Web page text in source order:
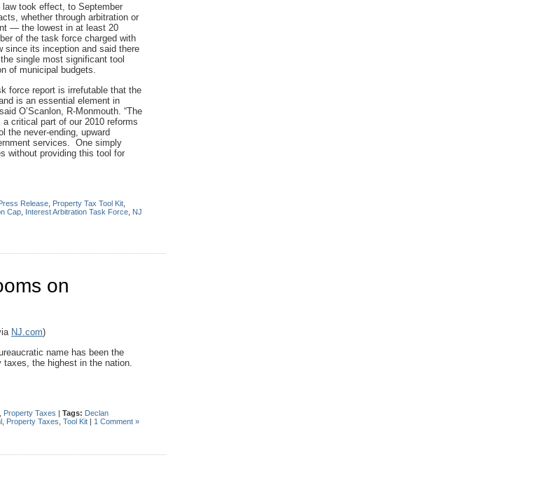
law took effect, to September
whether through arbitration or
— the lowest in at least 20
of the task force charged with
since its inception and said there
single most significant tool
of municipal budgets.
force report is irrefutable that the
is an essential element in
O’Scanlon, R-Monmouth. “The
critical part of our 2010 reforms
the never-ending, upward
services. One simply
without providing this tool for
Release Property Tax Tool Kit
Cap Interest Arbitration Task Force NJ
on
NJ.com)
name has been the
taxes, the highest in the nation.
Property Taxes | Tags: Declan
Property Taxes Tool Kit | 1 Comment »